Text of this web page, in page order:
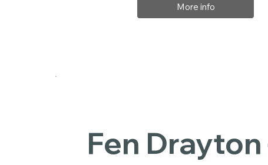
More info
Fen Drayton